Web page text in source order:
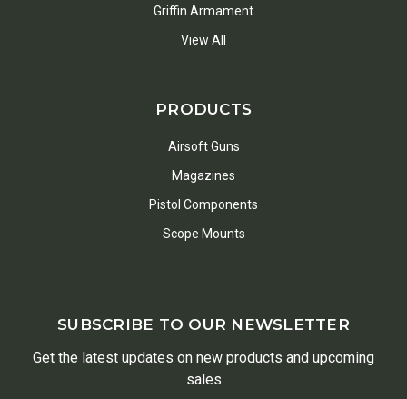
Griffin Armament
View All
PRODUCTS
Airsoft Guns
Magazines
Pistol Components
Scope Mounts
SUBSCRIBE TO OUR NEWSLETTER
Get the latest updates on new products and upcoming
sales